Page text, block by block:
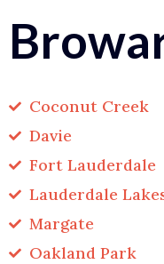
Coconut Creek
Davie
Fort Lauderdale
Lauderdale
Margate
Oakland Park